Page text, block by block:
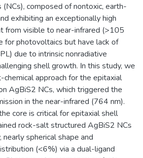
composed of nontoxic, earth-
exhibiting an exceptionally high
from visible to near-infrared (>105
for photovoltaics but have lack of
due to intrinsic nonradiative
shell growth. In this study, we
approach for the epitaxial
AgBiS2 NCs, which triggered the
in the near-infrared (764 nm).
core is critical for epitaxial shell
rock-salt structured AgBiS2 NCs
spherical shape and
(<6%) via a dual-ligand